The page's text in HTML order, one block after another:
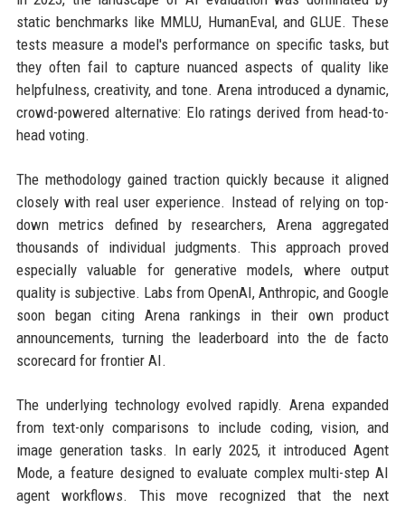
static benchmarks like MMLU, HumanEval, and GLUE. These
tests measure a model's performance on specific tasks, but
they often fail to capture nuanced aspects of quality like
helpfulness, creativity, and tone. Arena introduced a dynamic,
crowd-powered alternative: Elo ratings derived from head-to-
head voting.
The methodology gained traction quickly because it aligned
closely with real user experience. Instead of relying on top-
down metrics defined by researchers, Arena aggregated
thousands of individual judgments. This approach proved
especially valuable for generative models, where output
quality is subjective. Labs from OpenAI, Anthropic, and Google
soon began citing Arena rankings in their own product
announcements, turning the leaderboard into the de facto
scorecard for frontier AI.
The underlying technology evolved rapidly. Arena expanded
from text-only comparisons to include coding, vision, and
image generation tasks. In early 2025, it introduced Agent
Mode, a feature designed to evaluate complex multi-step AI
agent workflows. This move recognized that the next